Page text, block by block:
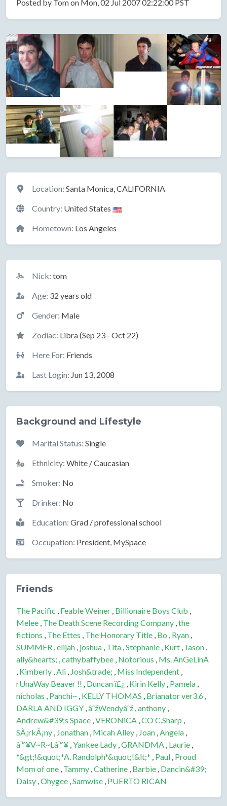
Posted by Tom on Mon, 02 Jul 2007 02:22:00 PST
Location
Location: Santa Monica, CALIFORNIA
Country: United States
Hometown: Los Angeles
Basic Information
Nick: tom
Age: 32 years old
Gender: Male
Zodiac: Libra (Sep 23 - Oct 22)
Here For: Friends
Last Login: Jun 13, 2008
Background and Lifestyle
Marital Status: Single
Ethnicity: White / Caucasian
Smoker: No
Drinker: No
Education: Grad / professional school
Occupation: President, MySpace
Friends
The Pacific , Feable Weiner , Billionaire Boys Club ,
Melee , The Death Scene Recording Company ,the
fictions , The Ettes , The Honorary Title , Bo , Ryan ,
SUMMER ,elijah , joshua , Tita ,Stephanie , Kurt , Jason ,
ally&hearts; ,cathybaffybee , Notorious , Ms. AnGeLinA
, Kimberly ,Ali , Josh&trade; , Miss Independent ,
rUnaWay Beaver !! , Duncan ï£¿ , Kirin Kelly , Pamela ,
nicholas , Panchi~ , KELLY THOMAS , Brianator ver3.6 ,
DARLA AND IGGY ,âˆžWendyâˆž ,anthony ,
Andrew&#39;s Space ,VERONiCA ,CO C.Sharp ,
SÃ¡rkÃ¡ny , Jonathan , Micah Alley , Joan ,Angela ,
â™¥V~R~Lâ™¥ ,Yankee Lady ,GRANDMA , Laurie ,
*&gt;!&quot;*A. Randolph*&quot;!&lt;* , Paul , Proud
Mom of one , Tammy ,Catherine , Barbie , Dancin&#39;
Daisy ,Ohygee ,Samwise , PUERTO RICAN